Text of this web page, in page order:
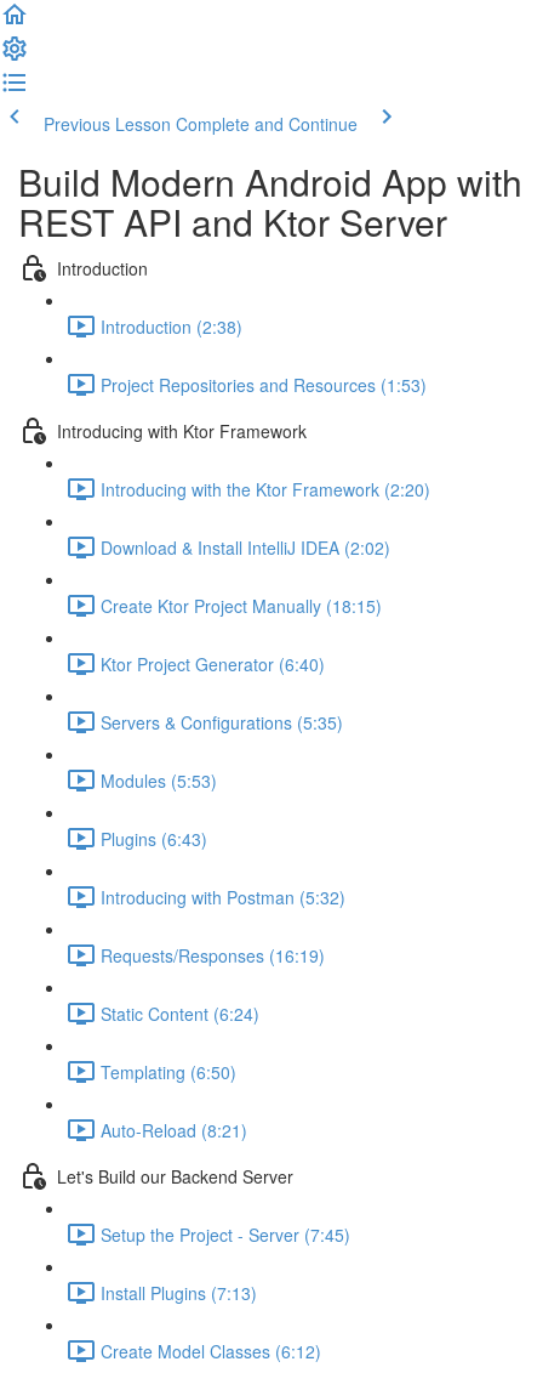
Previous Lesson Complete and Continue
Build Modern Android App with
REST API and Ktor Server
Introduction
Introduction (2:38)
Project Repositories and Resources (1:53)
Introducing with Ktor Framework
Introducing with the Ktor Framework (2:20)
Download & Install IntelliJ IDEA (2:02)
Create Ktor Project Manually (18:15)
Ktor Project Generator (6:40)
Servers & Configurations (5:35)
Modules (5:53)
Plugins (6:43)
Introducing with Postman (5:32)
Requests/Responses (16:19)
Static Content (6:24)
Templating (6:50)
Auto-Reload (8:21)
Let's Build our Backend Server
Setup the Project - Server (7:45)
Install Plugins (7:13)
Create Model Classes (6:12)